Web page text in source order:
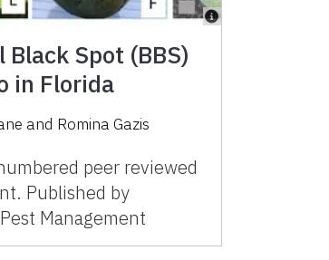
Black Spot (BBS)
in Florida
and Romina Gazis
peer reviewed
Published by
Management